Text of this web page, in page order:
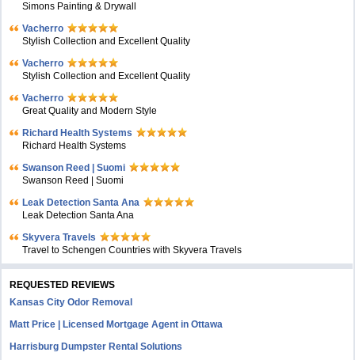
Simons Painting & Drywall
Vacherro
Stylish Collection and Excellent Quality
Vacherro
Stylish Collection and Excellent Quality
Vacherro
Great Quality and Modern Style
Richard Health Systems
Richard Health Systems
Swanson Reed | Suomi
Swanson Reed | Suomi
Leak Detection Santa Ana
Leak Detection Santa Ana
Skyvera Travels
Travel to Schengen Countries with Skyvera Travels
REQUESTED REVIEWS
Kansas City Odor Removal
Matt Price | Licensed Mortgage Agent in Ottawa
Harrisburg Dumpster Rental Solutions